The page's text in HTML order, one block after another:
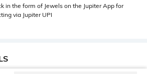
in the form of Jewels on the Jupiter App for
via Jupiter UPI